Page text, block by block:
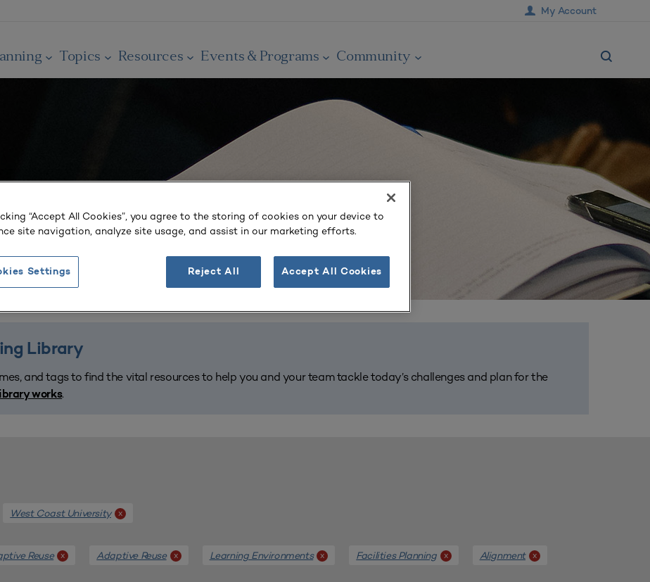
My Account
Topics Resources Events & Programs Community
Library
and tags to find the vital resources to help you and your team tackle today’s challenges and plan for the
works.
West Coast University x
Reuse x Adaptive Reuse x Learning Environments x Facilities Planning x Alignment x
“Accept All Cookies”, you agree to the storing of cookies on your device to
site navigation, analyze site usage, and assist in our marketing efforts.
Reject All Accept All Cookies
Settings